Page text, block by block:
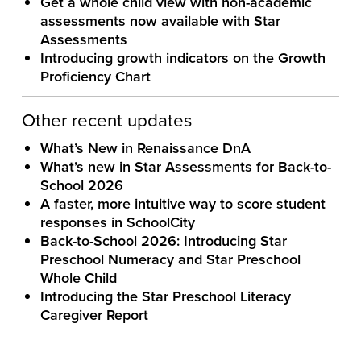
assessments now available with Star
Assessments
Introducing growth indicators on the Growth
Proficiency Chart
Other recent updates
What’s New in Renaissance DnA
What’s new in Star Assessments for Back-to-
School 2026
A faster, more intuitive way to score student
responses in SchoolCity
Back-to-School 2026: Introducing Star
Preschool Numeracy and Star Preschool
Whole Child
Introducing the Star Preschool Literacy
Caregiver Report